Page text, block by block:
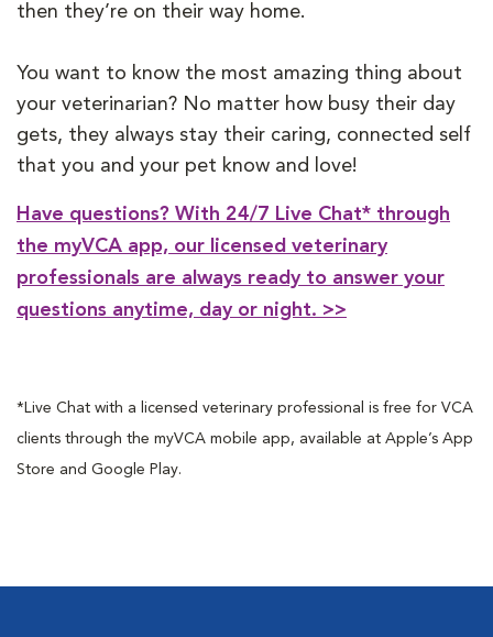
then they’re on their way home.
You want to know the most amazing thing about
your veterinarian? No matter how busy their day
gets, they always stay their caring, connected self
that you and your pet know and love!
Have questions? With 24/7 Live Chat* through
the myVCA app, our licensed veterinary
professionals are always ready to answer your
questions anytime, day or night. >>
*Live Chat with a licensed veterinary professional is free for VCA
clients through the myVCA mobile app, available at Apple’s App
Store and Google Play.